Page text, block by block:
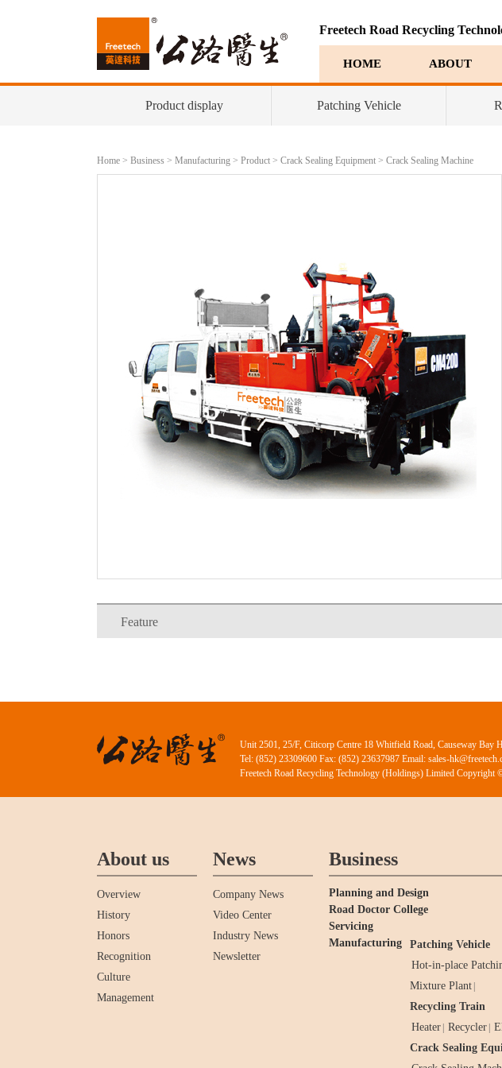
Freetech Road Recycling
HOME ABOUT
Product display Patching Vehicle
Home > Business > Manufacturing > Product > Crack Sealing Equipment > Crack Sealing Machine
Feature
Unit 2501, 25/F, Citicorp Centre 18 Whitfield Road, Causeway Bay
Tel: (852) 23309600 Fax: (852) 23637987 Email: sales-
Freetech Road Recycling Technology (Holdings) Limited Copyright
About us
Overview
History
Honors
Recognition
Culture
Management
News
Company News
Video Center
Industry News
Newsletter
Business
Planning and Design
Road Doctor College
Servicing
Manufacturing
Patching Vehicle
Hot-in-place
Mixture Plant
Recycling Train
Heater Recycler
Crack Sealing